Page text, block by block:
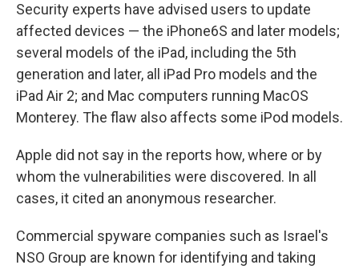
Security experts have advised users to update
affected devices — the iPhone6S and later models;
several models of the iPad, including the 5th
generation and later, all iPad Pro models and the
iPad Air 2; and Mac computers running MacOS
Monterey. The flaw also affects some iPod models.
Apple did not say in the reports how, where or by
whom the vulnerabilities were discovered. In all
cases, it cited an anonymous researcher.
Commercial spyware companies such as Israel's
NSO Group are known for identifying and taking